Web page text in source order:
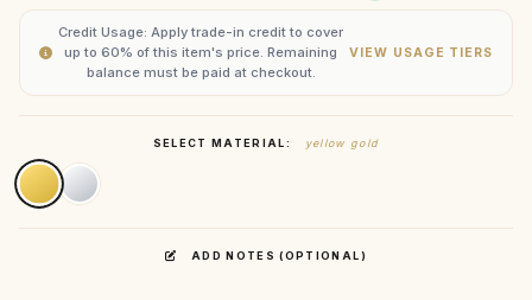
Credit Usage: Apply trade-in credit to cover
up to 60% of this item's price. Remaining
balance must be paid at checkout.
VIEW USAGE TIERS
SELECT MATERIAL: yellow gold
ADD NOTES (OPTIONAL)